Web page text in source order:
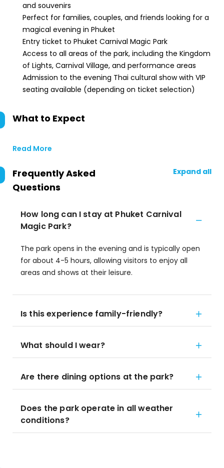
and souvenirs
Perfect for families, couples, and friends looking for a
magical evening in Phuket
Entry ticket to Phuket Carnival Magic Park
Access to all areas of the park, including the Kingdom
of Lights, Carnival Village, and performance areas
Admission to the evening Thai cultural show with VIP
seating available (depending on ticket selection)
What to Expect
Read More
Frequently Asked
Questions
Expand all
How long can I stay at Phuket Carnival
Magic Park?
The park opens in the evening and is typically open
for about 4-5 hours, allowing visitors to enjoy all
areas and shows at their leisure.
Is this experience family-friendly?
What should I wear?
Are there dining options at the park?
Does the park operate in all weather
conditions?